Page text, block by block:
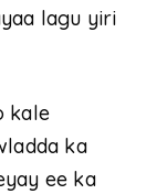
lagu yiri
kale
ka
ee ka